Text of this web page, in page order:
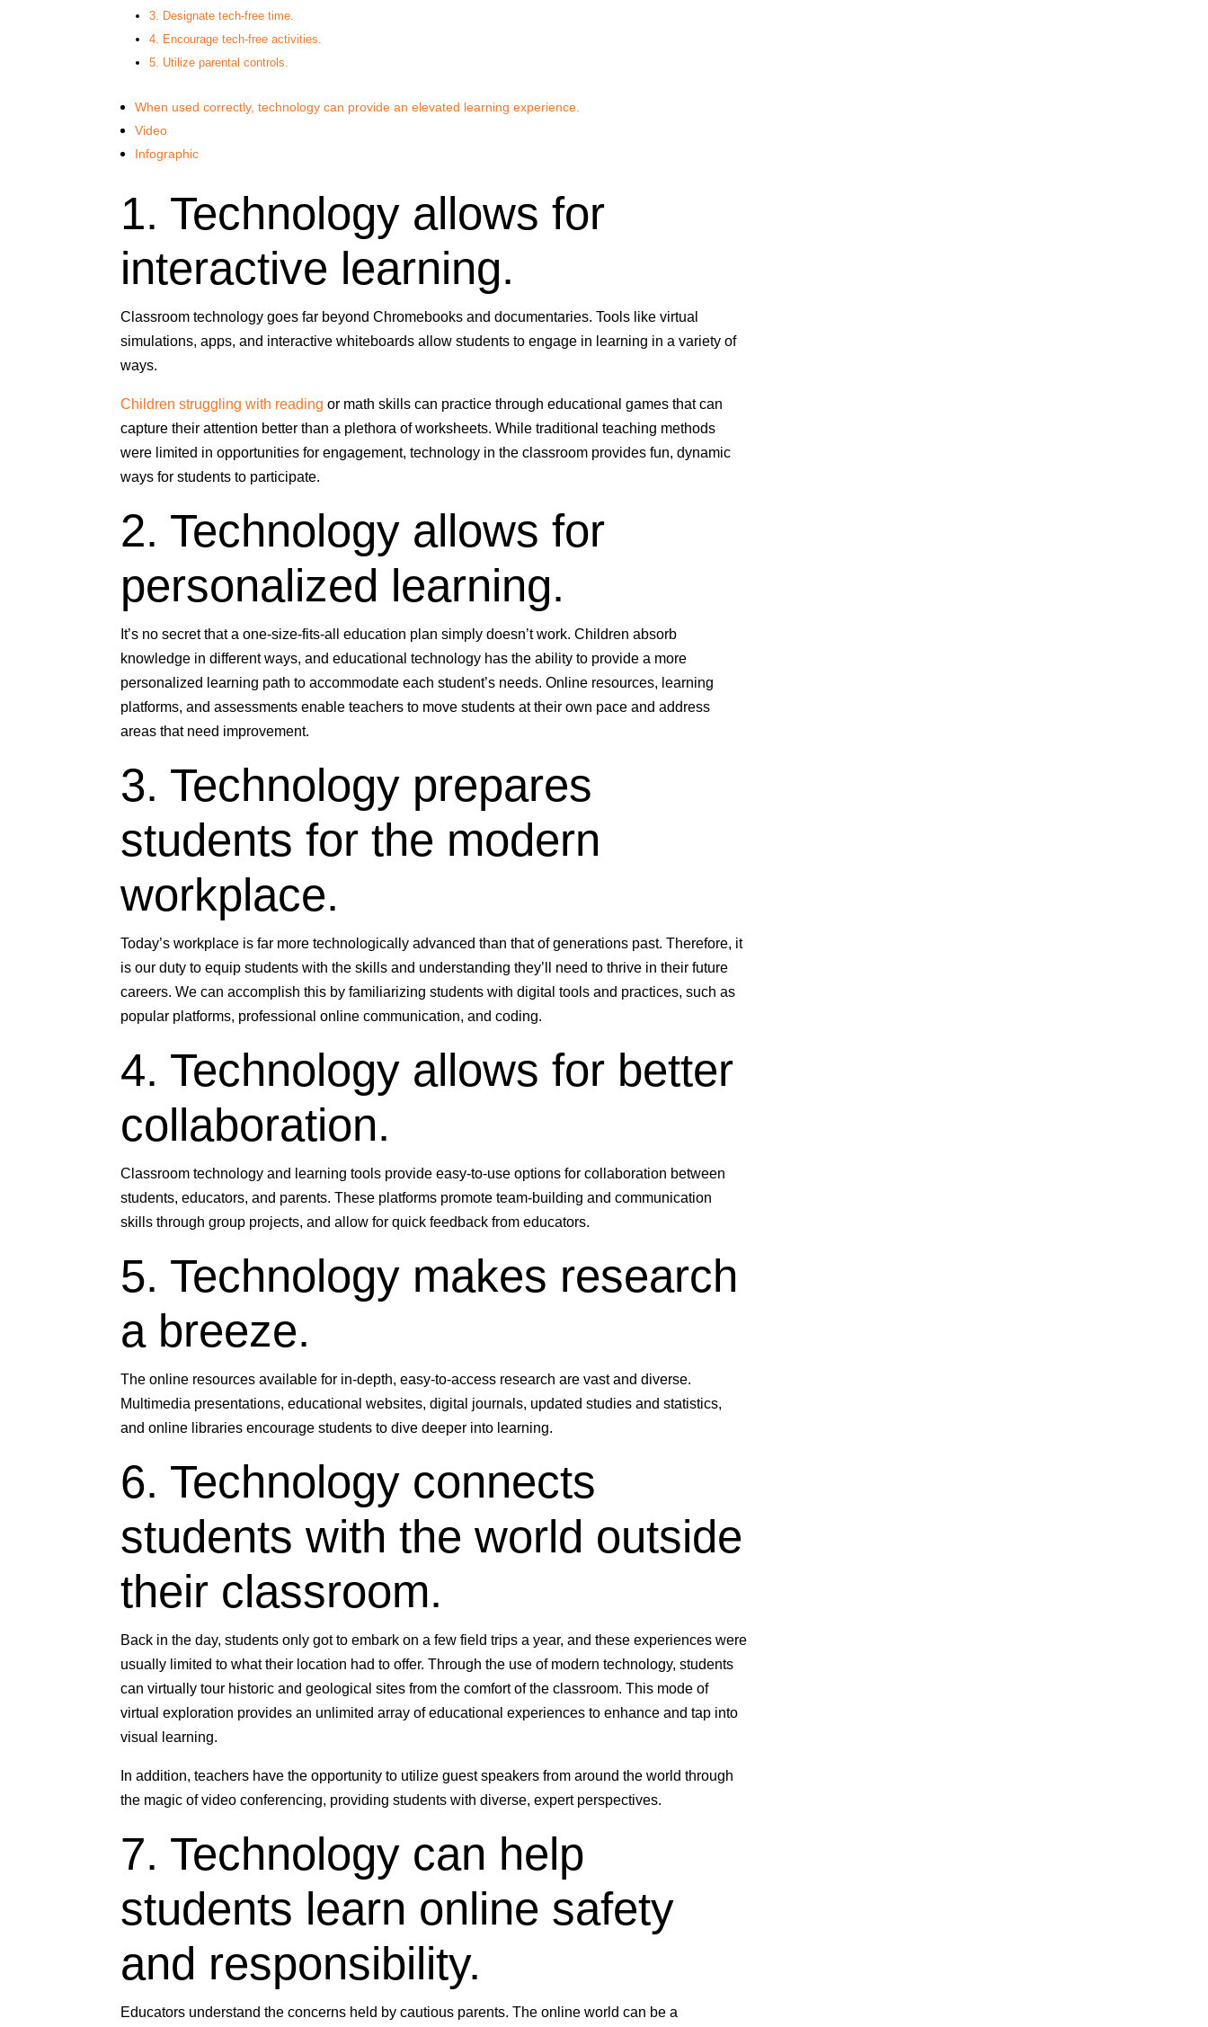
3. Designate tech-free time.
4. Encourage tech-free activities.
5. Utilize parental controls.
When used correctly, technology can provide an elevated learning experience.
Video
Infographic
1. Technology allows for
interactive learning.
Classroom technology goes far beyond Chromebooks and documentaries. Tools like virtual
simulations, apps, and interactive whiteboards allow students to engage in learning in a variety of
ways.
Children struggling with reading or math skills can practice through educational games that can
capture their attention better than a plethora of worksheets. While traditional teaching methods
were limited in opportunities for engagement, technology in the classroom provides fun, dynamic
ways for students to participate.
2. Technology allows for
personalized learning.
It’s no secret that a one-size-fits-all education plan simply doesn’t work. Children absorb
knowledge in different ways, and educational technology has the ability to provide a more
personalized learning path to accommodate each student’s needs. Online resources, learning
platforms, and assessments enable teachers to move students at their own pace and address
areas that need improvement.
3. Technology prepares
students for the modern
workplace.
Today’s workplace is far more technologically advanced than that of generations past. Therefore, it
is our duty to equip students with the skills and understanding they’ll need to thrive in their future
careers. We can accomplish this by familiarizing students with digital tools and practices, such as
popular platforms, professional online communication, and coding.
4. Technology allows for better
collaboration.
Classroom technology and learning tools provide easy-to-use options for collaboration between
students, educators, and parents. These platforms promote team-building and communication
skills through group projects, and allow for quick feedback from educators.
5. Technology makes research
a breeze.
The online resources available for in-depth, easy-to-access research are vast and diverse.
Multimedia presentations, educational websites, digital journals, updated studies and statistics,
and online libraries encourage students to dive deeper into learning.
6. Technology connects
students with the world outside
their classroom.
Back in the day, students only got to embark on a few field trips a year, and these experiences were
usually limited to what their location had to offer. Through the use of modern technology, students
can virtually tour historic and geological sites from the comfort of the classroom. This mode of
virtual exploration provides an unlimited array of educational experiences to enhance and tap into
visual learning.
In addition, teachers have the opportunity to utilize guest speakers from around the world through
the magic of video conferencing, providing students with diverse, expert perspectives.
7. Technology can help
students learn online safety
and responsibility.
Educators understand the concerns held by cautious parents. The online world can be a